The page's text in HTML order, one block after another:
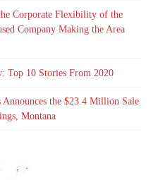
Corporate Flexibility of the
Company Making the Area
Top 10 Stories From 2020
Announces the $23.4 Million Sale
Montana